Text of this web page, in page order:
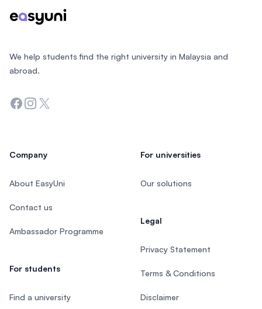
We help students find the right university in Malaysia and
abroad.
Facebook
Instagram
Twitter
Company
About EasyUni
Contact us
Ambassador Programme
For students
Find a university
For universities
Our solutions
Legal
Privacy Statement
Terms & Conditions
Disclaimer